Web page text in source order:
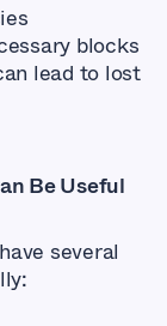
blocks
lead to lost
Be Useful
several